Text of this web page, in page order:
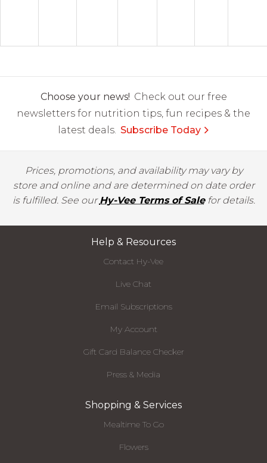
Choose your news! Check out our free
newsletters for nutrition tips, fun recipes & the
latest deals. Subscribe Today
Prices, promotions, and availability may vary by
store and online and are determined on date order
is fulfilled. See ourHy-Vee Terms of Salefor details.
Help & Resources
Contact Hy-Vee
Live Chat
Email Subscriptions
My Account
Gift Card Balance Checker
Press & Media
Shopping & Services
Mealtime To Go
Flowers